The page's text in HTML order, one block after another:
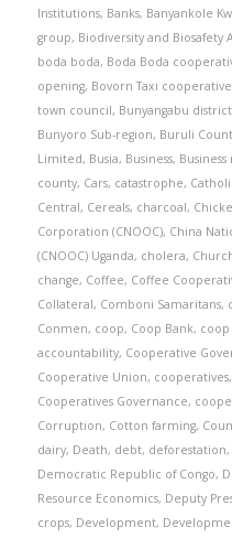
Institutions, Banks, Banyankole
group, Biodiversity and Biosafety
boda boda, Boda Boda
opening, Bovorn Taxi cooperative
town council, Bunyangabu district
Bunyoro Sub-region, Buruli
Limited, Busia, Business,
county, Cars, catastrophe,
Central, Cereals, charcoal,
Corporation (CNOOC), China
(CNOOC) Uganda, cholera,
change, Coffee, Coffee
Collateral, Comboni Samaritans,
Conmen, coop, Coop Bank,
accountability, Cooperative
Cooperative Union, cooperatives,
Cooperatives Governance,
Corruption, Cotton farming,
dairy, Death, debt, deforestation,
Democratic Republic of Congo,
Resource Economics, Deputy
crops, Development,